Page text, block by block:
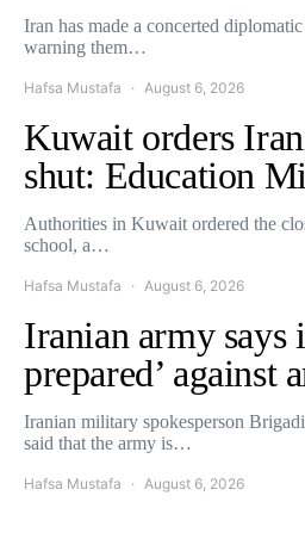
Iran has made a concerted
warning them…
Hafsa Mustafa August 6, 2026
Kuwait orders
shut: Education
Authorities in Kuwait ordered the
school, a…
Hafsa Mustafa August 6, 2026
Iranian army says
prepared’ against
Iranian military spokesperson
said that the army is…
Hafsa Mustafa August 6, 2026